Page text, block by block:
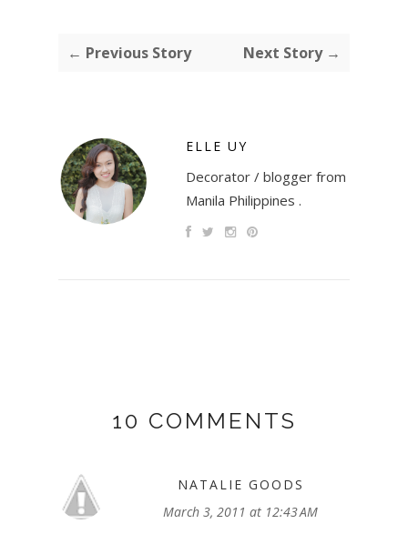
← Previous Story Next Story →
ELLE UY
Decorator / blogger from
Manila Philippines .
10 COMMENTS
NATALIE GOODS
March 3, 2011 at 12:43 AM